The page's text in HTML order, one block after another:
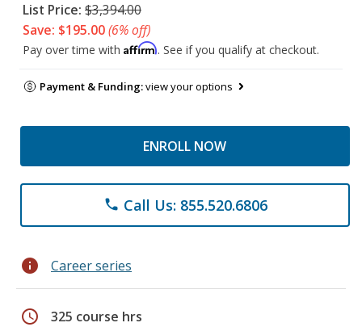
List Price: $3,394.00
Save: $195.00(6% off)
Pay over time with Affirm. See if you qualify at checkout.
Payment & Funding:view your options
ENROLL NOW
phone Call Us: 855.520.6806
info Career series
schedule 325 course hrs